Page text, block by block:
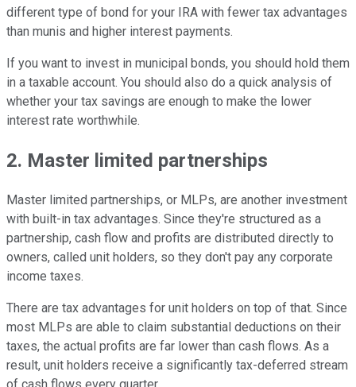
different type of bond for your IRA with fewer tax advantages
than munis and higher interest payments.
If you want to invest in municipal bonds, you should hold them
in a taxable account. You should also do a quick analysis of
whether your tax savings are enough to make the lower
interest rate worthwhile.
2. Master limited partnerships
Master limited partnerships, or MLPs, are another investment
with built-in tax advantages. Since they're structured as a
partnership, cash flow and profits are distributed directly to
owners, called unit holders, so they don't pay any corporate
income taxes.
There are tax advantages for unit holders on top of that. Since
most MLPs are able to claim substantial deductions on their
taxes, the actual profits are far lower than cash flows. As a
result, unit holders receive a significantly tax-deferred stream